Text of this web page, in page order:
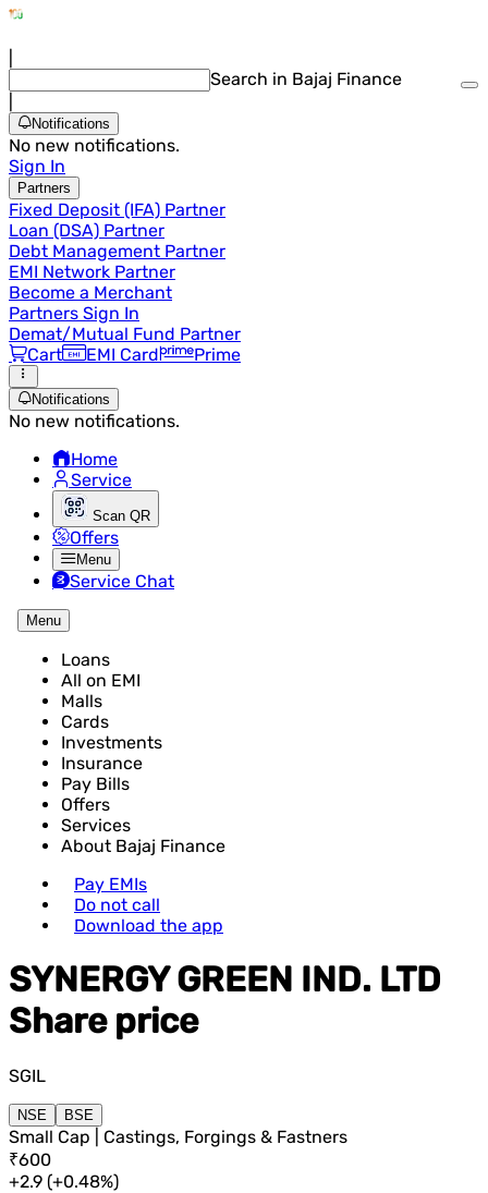
Search in Bajaj Finance
Notifications
No new notifications.
Sign In
Partners
Fixed Deposit (IFA) Partner
Loan (DSA) Partner
Debt Management Partner
EMI Network Partner
Become a Merchant
Partners Sign In
Demat/Mutual Fund Partner
Cart
EMI Card Prime
Notifications
No new notifications.
Home
Service
Scan QR
Offers
Menu
Service Chat
Menu
Loans
All on EMI
Malls
Cards
Investments
Insurance
Pay Bills
Offers
Services
About Bajaj Finance
Pay EMIs
Do not call
Download the app
SYNERGY GREEN IND. LTD
Share price
SGIL
NSE BSE
Small Cap | Castings, Forgings & Fastners
₹600
+2.9 (+0.48%)